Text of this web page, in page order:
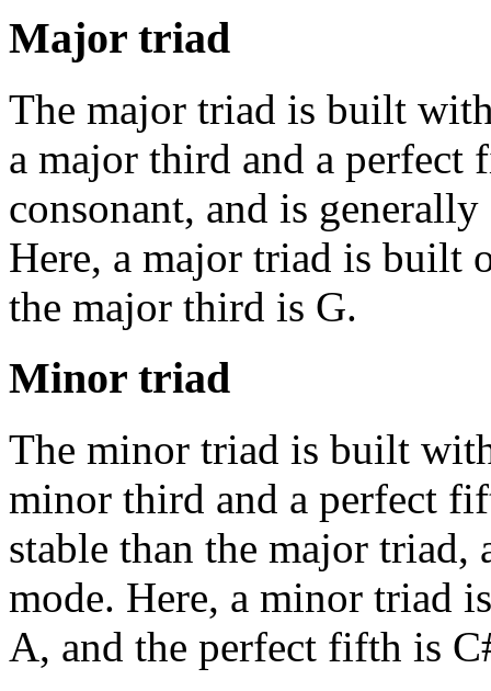
Major triad
The major triad is built
a major third and a
consonant, and is
Here, a major triad is built
the major third is G.
Minor triad
The minor triad is built
minor third and a perfect
stable than the major triad,
mode. Here, a minor triad
A, and the perfect fifth is